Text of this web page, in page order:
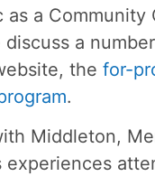
a Community
a
the for-
.
Middleton,